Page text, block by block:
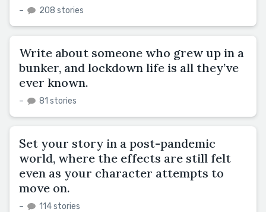
– 208 stories
Write about someone who grew up in a
bunker, and lockdown life is all they’ve
ever known.
– 81 stories
Set your story in a post-pandemic
world, where the effects are still felt
even as your character attempts to
move on.
– 114 stories